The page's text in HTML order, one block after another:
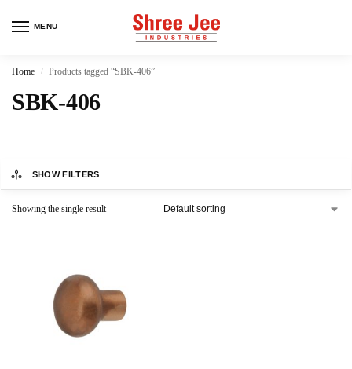
MENU
Home / Products tagged “SBK-406”
SBK-406
SHOW FILTERS
Showing the single result